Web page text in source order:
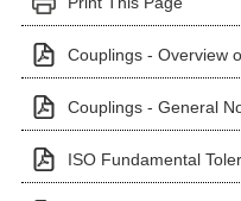
Couplings - Overview
Couplings - General
ISO Fundamental